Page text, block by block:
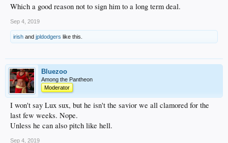
Which a good reason not to sign him to a long term deal.
Sep 4, 2019
irish and jpldodgers like this.
Bluezoo
Among the Pantheon
Moderator
I won't say Lux sux, but he isn't the savior we all clamored for the
last few weeks. Nope.
Unless he can also pitch like hell.
Sep 4, 2019